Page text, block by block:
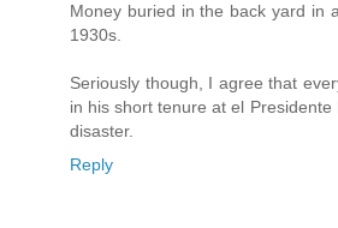
Money buried in the back yard in
1930s.
Seriously though, I agree that
in his short tenure at el
disaster.
Reply